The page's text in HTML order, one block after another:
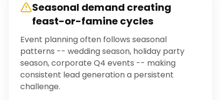
Seasonal demand creating
feast-or-famine cycles
Event planning often follows seasonal
patterns -- wedding season, holiday party
season, corporate Q4 events -- making
consistent lead generation a persistent
challenge.